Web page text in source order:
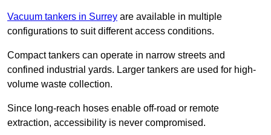
Vacuum tankers in Surrey are available in multiple
configurations to suit different access conditions.
Compact tankers can operate in narrow streets and
confined industrial yards. Larger tankers are used for high-
volume waste collection.
Since long-reach hoses enable off-road or remote
extraction, accessibility is never compromised.